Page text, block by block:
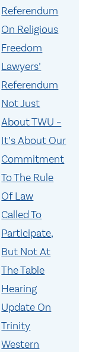
Referendum
On Religious
Freedom
Lawyers’
Referendum
Not Just
About TWU –
It’s About Our
Commitment
To The Rule
Of Law
Called To
Participate,
But Not At
The Table
Hearing
Update On
Trinity
Western